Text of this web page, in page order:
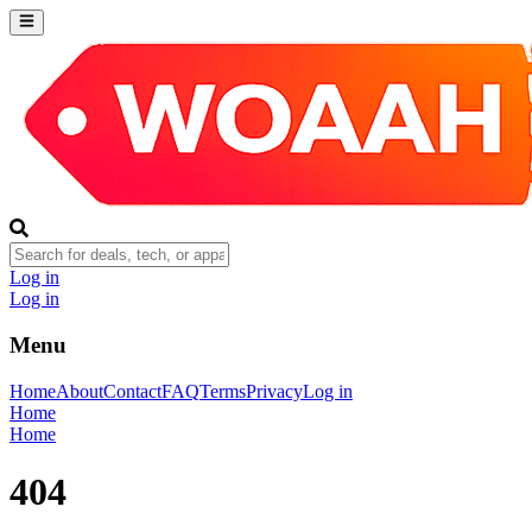
Log in
Log in
Menu
HomeAboutContactFAQTermsPrivacyLog in
Home
Home
404